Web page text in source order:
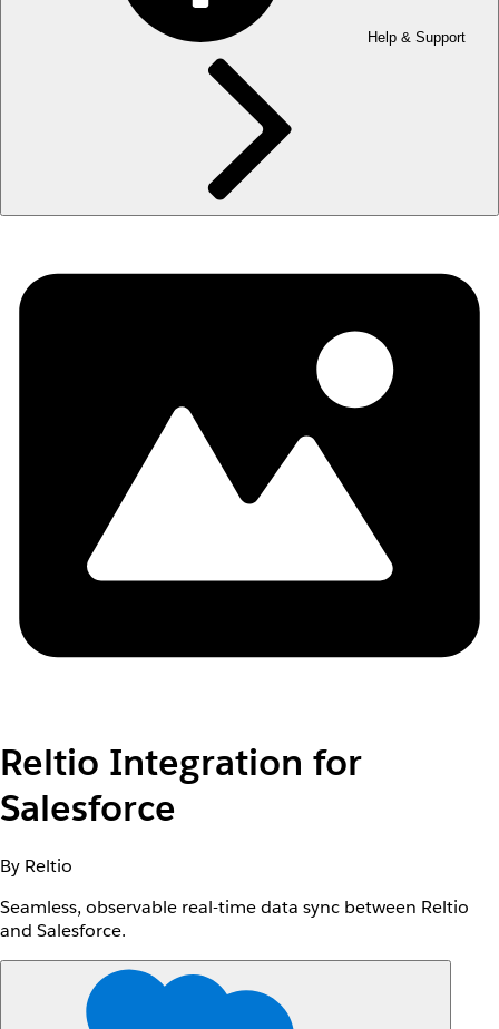
Help & Support
Reltio Integration for
Salesforce
By Reltio
Seamless, observable real-time data sync between Reltio
and Salesforce.